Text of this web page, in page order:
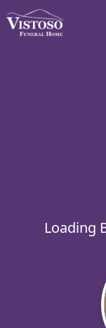
Loading